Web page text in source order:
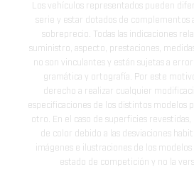
Los vehículos representados pueden
serie y estar dotados de complementos
sobreprecio. Todas las indicaciones
suministro, aspecto, prestaciones,
no son vinculantes y están sujetas a
gramática y ortografía. Por este
derecho a realizar cualquier
especificaciones de los distintos modelos
otro. En el caso de superficies
de color debido a las desviaciones
imágenes e ilustraciones de los
estado de competición y no la